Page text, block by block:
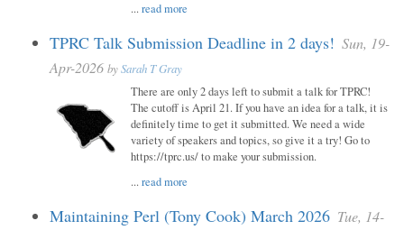
...read more
TPRC Talk Submission Deadline in 2 days! Sun, 19-
Apr-2026 bySarah T Gray
There are only 2 days left to submit a talk for TPRC!
The cutoff is April 21. If you have an idea for a talk, it is
definitely time to get it submitted. We need a wide
variety of speakers and topics, so give it a try! Go to
https://tprc.us/ to make your submission.
...read more
Maintaining Perl (Tony Cook) March 2026 Tue, 14-